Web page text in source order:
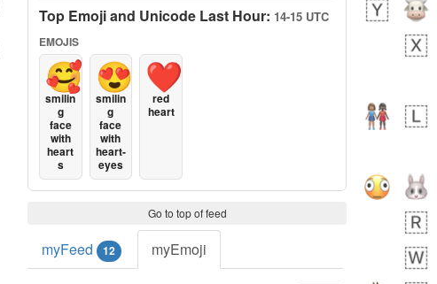
Top Emoji and Unicode Last Hour: 14-15 UTC
EMOJIS
🥰
smilin
g
face
with
heart
s
😍
smilin
g
face
with
heart-
eyes
❤️
red
heart
Go to top of feed
myFeed 12 myEmoji